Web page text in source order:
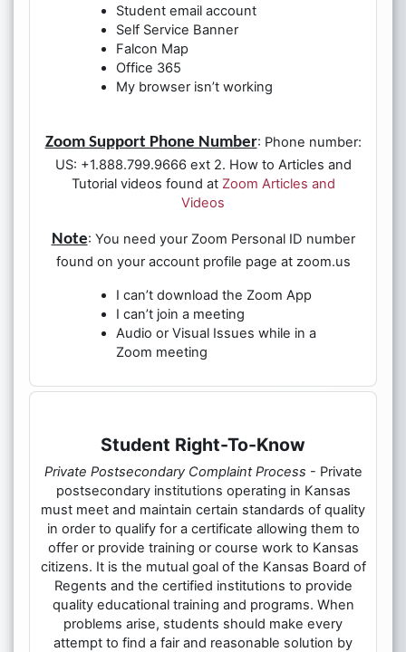
Student email account
Self Service Banner
Falcon Map
Office 365
My browser isn’t working
Zoom Support Phone Number: Phone number:
US: +1.888.799.9666 ext 2. How to Articles and
Tutorial videos found at Zoom Articles and
Videos
Note: You need your Zoom Personal ID number
found on your account profile page at zoom.us
I can’t download the Zoom App
I can’t join a meeting
Audio or Visual Issues while in a
Zoom meeting
Student Right-To-Know
Private Postsecondary Complaint Process - Private
postsecondary institutions operating in Kansas
must meet and maintain certain standards of quality
in order to qualify for a certificate allowing them to
offer or provide training or course work to Kansas
citizens. It is the mutual goal of the Kansas Board of
Regents and the certified institutions to provide
quality educational training and programs. When
problems arise, students should make every
attempt to find a fair and reasonable solution by